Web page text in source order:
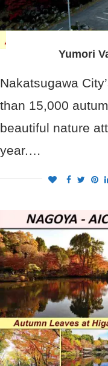
Yumori
Nakatsugawa
than 15,000
beautiful nature
year.…